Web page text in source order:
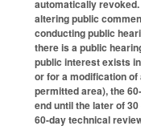
automatically
altering public
conducting public
there is a public
public interest exists
or for a modification of
permitted area), the
end until the later of
60-day technical